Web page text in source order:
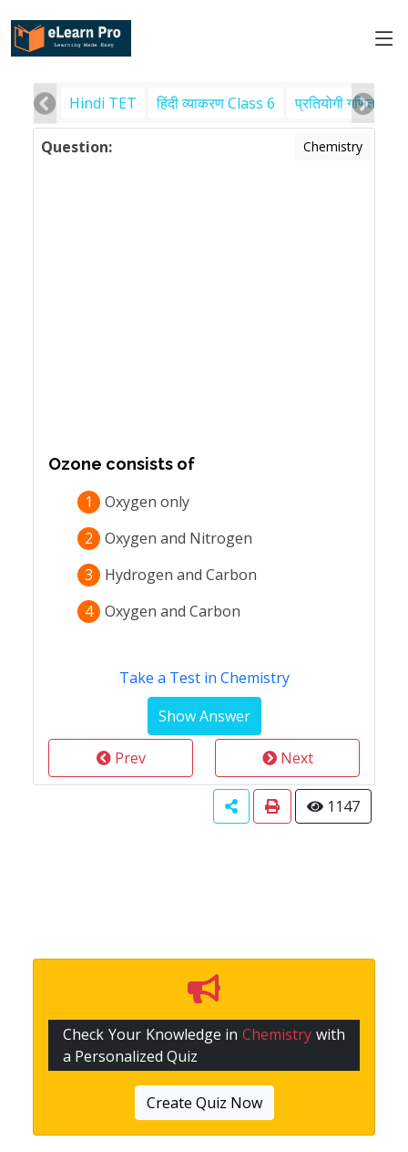
Hindi TET हिंदी व्याकरण Class 6 प्रतियोगी गणित
Question: Chemistry
Ozone consists of
1
Oxygen only
2
Oxygen and Nitrogen
3
Hydrogen and Carbon
4 Oxygen and Carbon
Take a Test in Chemistry
Prev Next
1147
Check Your Knowledge inChemistry with
a Personalized Quiz
Create Quiz Now